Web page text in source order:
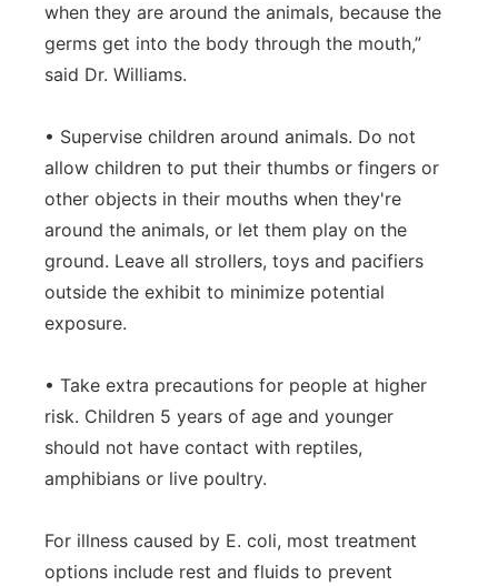
when they are around the animals, because the
germs get into the body through the mouth,”
said Dr. Williams.
• Supervise children around animals. Do not
allow children to put their thumbs or fingers or
other objects in their mouths when they're
around the animals, or let them play on the
ground. Leave all strollers, toys and pacifiers
outside the exhibit to minimize potential
exposure.
• Take extra precautions for people at higher
risk. Children 5 years of age and younger
should not have contact with reptiles,
amphibians or live poultry.
For illness caused by E. coli, most treatment
options include rest and fluids to prevent